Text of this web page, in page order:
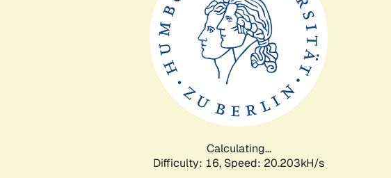
Calculating...
Difficulty: 16, Speed: 20.203kH/s